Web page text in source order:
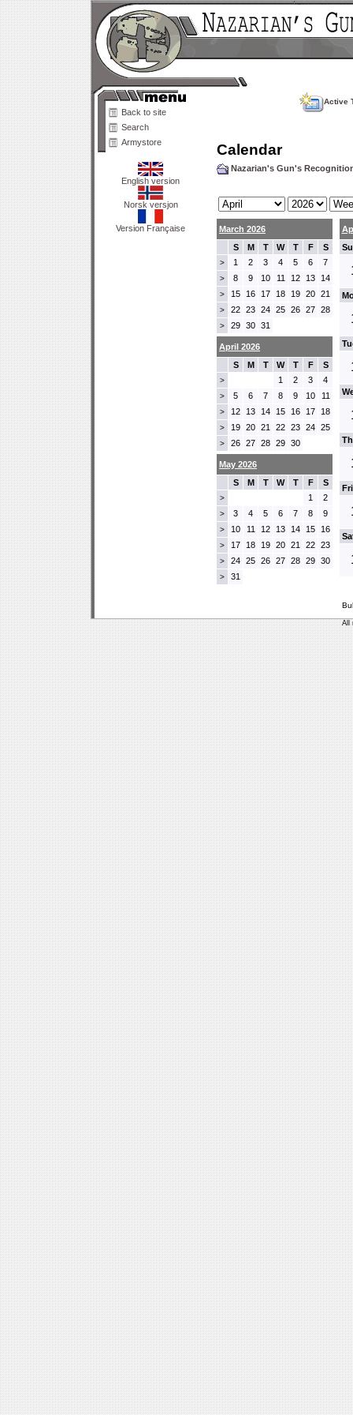
Back to site
Search
Armystore
English version
Norsk versjon
Version Française
Active
Calendar
Nazarian's Gun's
March 2026
S
M T W T F S
> 1 2 3 4 5 6 7
> 8 9 10 11 12 13 14
> 15 16 17 18 19 20 21
> 22 23 24 25 26 27 28
> 29 30 31
April 2026
S
M T W T F S
> 1 2 3 4
> 5 6 7 8 9 10 11
> 12 13 14 15 16 17 18
> 19 20 21 22 23 24 25
> 26 27 28 29 30
May 2026
S
M T W T F S
> 1 2
> 3 4 5 6 7 8 9
> 10 11 12 13 14 15 16
> 17 18 19 20 21 22 23
> 24 25 26 27 28 29 30
> 31
All